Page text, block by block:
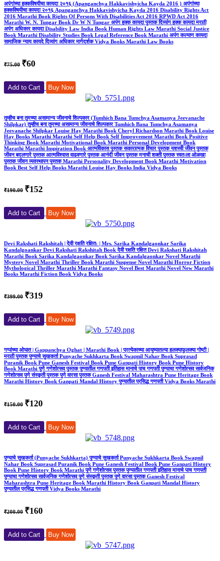
अपंगांच्या हक्कविषयीचा कायदा २०१६ (Apanganchya Hakkavishyicha Kayda 2016 ) अपंगांच्या
हक्कविषयीचा कायदा २०१६ Apanganchya Hakkavishyicha Kayda 2016 Disability Rights Act
2016 Marathi Book Rights Of Persons With Disabilities Act 2016 RPWD Act 2016
Marathi W. N. Tungar Book Dr W N Tungar अपंग हक्क कायदा पुस्तक दिव्यांग हक्क कायदा मराठी
अपंग अधिकार कायदा Disability Law India Book Human Rights Law Marathi Social Justice
Book Marathi Disability Studies Book Legal Reference Book Marathi अपंग कल्याण कायदा
सामाजिक न्याय कायदे दिव्यांग अधिकार मार्गदर्शक Vidya Books Marathi Law Books
₹75.00 ₹60
Add to Cart Buy Now
तुम्हीच बना तुमच्या असामान्य जीवनाचे शिल्पकार (Tumhich Bana Tumchya Asamanya Jeevanache
Shilpkar) तुम्हीच बना तुमच्या असामान्य जीवनाचे शिल्पकार Tumhich Bana Tumchya Asamanya
Jeevanache Shilpkar Louise Hay Marathi Book Cheryl Richardson Marathi Book Louise
Hay Books Marathi Marathi Self Help Book Self Improvement Marathi Book Positive
Thinking Book Marathi Motivational Book Marathi Personal Development Book
Marathi Marathi Inspiration Book आत्मविकास पुस्तक सकारात्मक विचार पुस्तक यशस्वी जीवन पुस्तक
जीवन बदलणारे पुस्तक आत्मविश्वास वाढवणारे पुस्तक आनंदी जीवन पुस्तक मनाची शक्ती पुस्तक स्वतःला ओळखा
पुस्तक जीवन व्यवस्थापन पुस्तक Marathi Personality Development Book Marathi Motivation
Book Best Self Help Books Marathi Louise Hay Books India Vidya Books
₹190.00 ₹152
Add to Cart Buy Now
Devi Rakshati Rakshitah | देवी रक्षति रक्षित: | Mrs. Sarika Kandalgaonkar Sarika
Kandalgoankar Devi Rakshati Rakshitah Book देवी रक्षति रक्षित Devi Rakshati Rakshitah
Marathi Book Sarika Kandalgaonkar Book Sarika Kandalgaonkar Novel Marathi
Mystery Novel Marathi Thriller Book Marathi Suspense Novel Marathi Horror Fiction
Mythological Thriller Marathi Marathi Fantasy Novel Best Marathi Novel New Marathi
Books Marathi Fiction Book Vidya Books
₹399.00 ₹319
Add to Cart Buy Now
गप्पांच्या ओघात | Gappanchya Oghat | Marathi Book | प्रत्येकाच्या आयुष्यातल्या हलक्याफुलक्या गोष्टी |
मराठी पुस्तक पुण्याचे सुखकर्ता Punyache Sukhkarta Book Swapnil Nahar Book Suprasad
Puranik Book Pune Ganesh Festival Book Pune Ganpati History Book Pune History
Book Marathi पुणे गणेशोत्सव पुस्तक पुण्यातील गणपती इतिहास मानाचे पाच गणपती पुण्याचा गणेशोत्सव सार्वजनिक
गणेशोत्सव पुणे संस्कृती पुस्तक पुणे वारसा पुस्तक Ganesh Festival Maharashtra Pune Heritage Book
Marathi History Book Ganpati Mandal History पुण्यातील प्रसिद्ध गणपती Vidya Books Marathi
₹150.00 ₹120
Add to Cart Buy Now
पुण्याचे सुखकर्ता (Punyache Sukhkarta) पुण्याचे सुखकर्ता Punyache Sukhkarta Book Swapnil
Nahar Book Suprasad Puranik Book Pune Ganesh Festival Book Pune Ganpati History
Book Pune History Book Marathi पुणे गणेशोत्सव पुस्तक पुण्यातील गणपती इतिहास मानाचे पाच गणपती
पुण्याचा गणेशोत्सव सार्वजनिक गणेशोत्सव पुणे संस्कृती पुस्तक पुणे वारसा पुस्तक Ganesh Festival
Maharashtra Pune Heritage Book Marathi History Book Ganpati Mandal History
पुण्यातील प्रसिद्ध गणपती Vidya Books Marathi
₹200.00 ₹160
Add to Cart Buy Now